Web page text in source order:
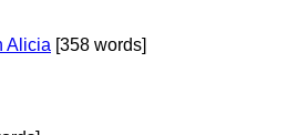
Alicia [358 words]